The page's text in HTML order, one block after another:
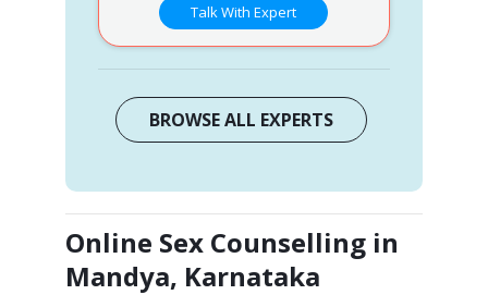
Talk With Expert
BROWSE ALL EXPERTS
Online Sex Counselling in
Mandya, Karnataka